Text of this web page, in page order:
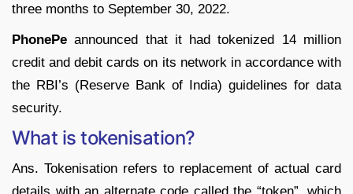
three months to September 30, 2022.
PhonePe announced that it had tokenized 14 million
credit and debit cards on its network in accordance with
the RBI’s (Reserve Bank of India) guidelines for data
security.
What is tokenisation?
Ans. Tokenisation refers to replacement of actual card
details with an alternate code called the “token”, which